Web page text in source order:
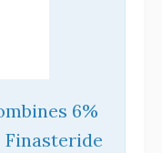
6%
Finasteride